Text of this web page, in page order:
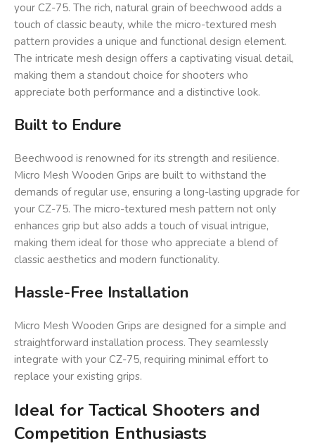
your CZ-75. The rich, natural grain of beechwood adds a
touch of classic beauty, while the micro-textured mesh
pattern provides a unique and functional design element.
The intricate mesh design offers a captivating visual detail,
making them a standout choice for shooters who
appreciate both performance and a distinctive look.
Built to Endure
Beechwood is renowned for its strength and resilience.
Micro Mesh Wooden Grips are built to withstand the
demands of regular use, ensuring a long-lasting upgrade for
your CZ-75. The micro-textured mesh pattern not only
enhances grip but also adds a touch of visual intrigue,
making them ideal for those who appreciate a blend of
classic aesthetics and modern functionality.
Hassle-Free Installation
Micro Mesh Wooden Grips are designed for a simple and
straightforward installation process. They seamlessly
integrate with your CZ-75, requiring minimal effort to
replace your existing grips.
Ideal for Tactical Shooters and
Competition Enthusiasts